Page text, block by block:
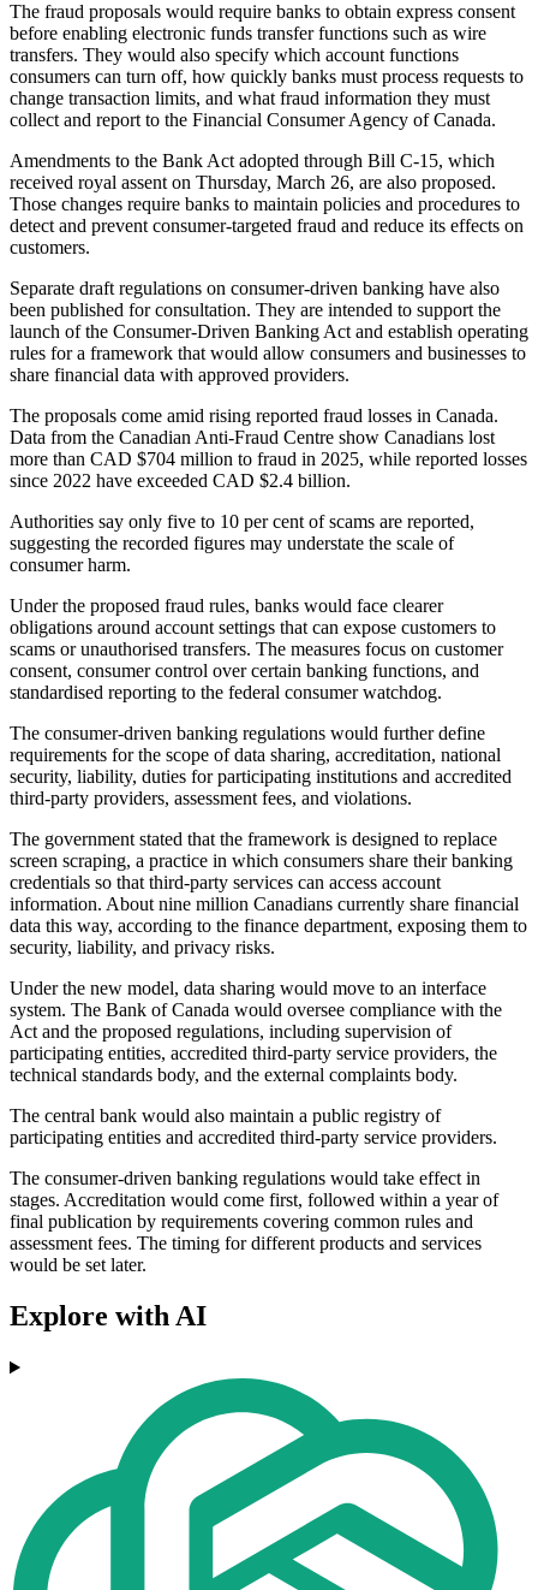
The fraud proposals would require banks to obtain express consent
before enabling electronic funds transfer functions such as wire
transfers. They would also specify which account functions
consumers can turn off, how quickly banks must process requests to
change transaction limits, and what fraud information they must
collect and report to the Financial Consumer Agency of Canada.
Amendments to the Bank Act adopted through Bill C-15, which
received royal assent on Thursday, March 26, are also proposed.
Those changes require banks to maintain policies and procedures to
detect and prevent consumer-targeted fraud and reduce its effects on
customers.
Separate draft regulations on consumer-driven banking have also
been published for consultation. They are intended to support the
launch of the Consumer-Driven Banking Act and establish operating
rules for a framework that would allow consumers and businesses to
share financial data with approved providers.
The proposals come amid rising reported fraud losses in Canada.
Data from the Canadian Anti-Fraud Centre show Canadians lost
more than CAD $704 million to fraud in 2025, while reported losses
since 2022 have exceeded CAD $2.4 billion.
Authorities say only five to 10 per cent of scams are reported,
suggesting the recorded figures may understate the scale of
consumer harm.
Under the proposed fraud rules, banks would face clearer
obligations around account settings that can expose customers to
scams or unauthorised transfers. The measures focus on customer
consent, consumer control over certain banking functions, and
standardised reporting to the federal consumer watchdog.
The consumer-driven banking regulations would further define
requirements for the scope of data sharing, accreditation, national
security, liability, duties for participating institutions and accredited
third-party providers, assessment fees, and violations.
The government stated that the framework is designed to replace
screen scraping, a practice in which consumers share their banking
credentials so that third-party services can access account
information. About nine million Canadians currently share financial
data this way, according to the finance department, exposing them to
security, liability, and privacy risks.
Under the new model, data sharing would move to an interface
system. The Bank of Canada would oversee compliance with the
Act and the proposed regulations, including supervision of
participating entities, accredited third-party service providers, the
technical standards body, and the external complaints body.
The central bank would also maintain a public registry of
participating entities and accredited third-party service providers.
The consumer-driven banking regulations would take effect in
stages. Accreditation would come first, followed within a year of
final publication by requirements covering common rules and
assessment fees. The timing for different products and services
would be set later.
Explore with AI